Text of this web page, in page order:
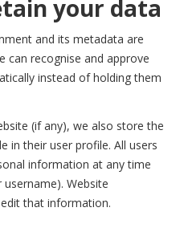
your data
and its metadata are
can recognise and approve
instead of holding them
(if any), we also store the
in their user profile. All users
information at any time
Website
that information.